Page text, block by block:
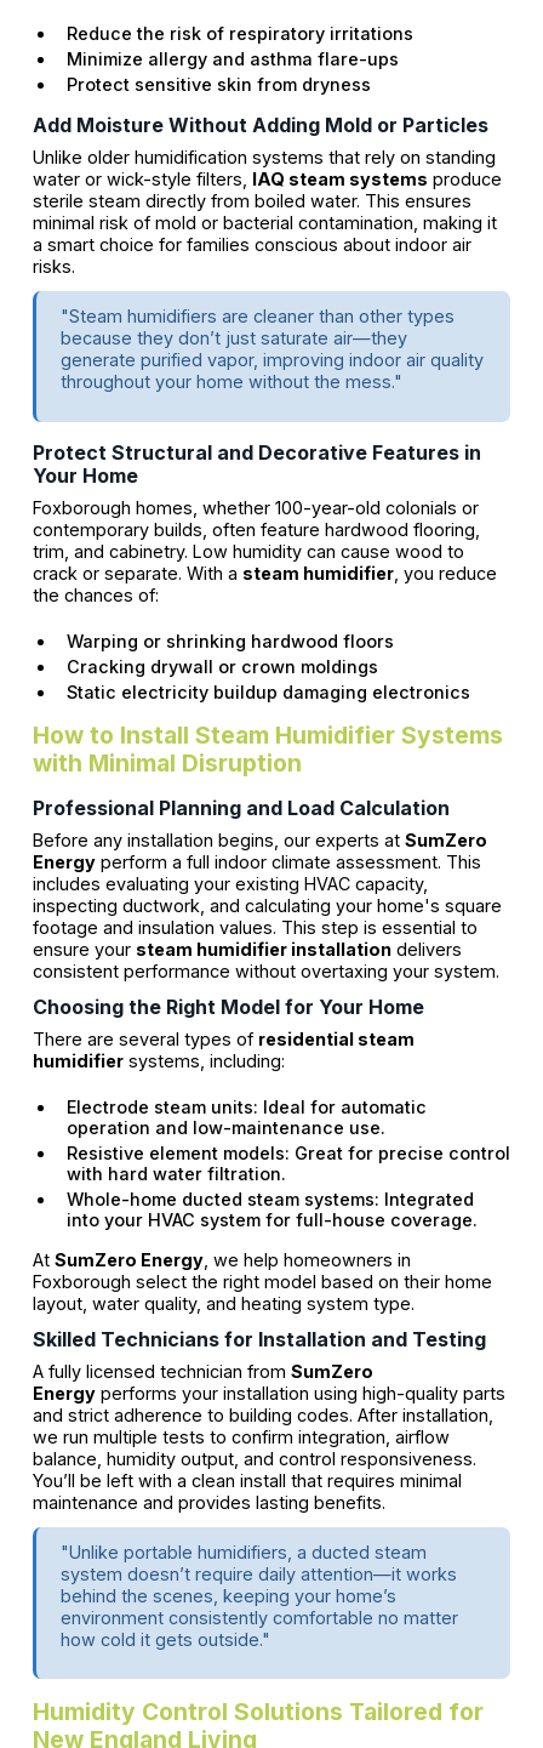
Reduce the risk of respiratory irritations
Minimize allergy and asthma flare-ups
Protect sensitive skin from dryness
Add Moisture Without Adding Mold or Particles
Unlike older humidification systems that rely on standing
water or wick-style filters, IAQ steam systems produce
sterile steam directly from boiled water. This ensures
minimal risk of mold or bacterial contamination, making it
a smart choice for families conscious about indoor air
risks.
"Steam humidifiers are cleaner than other types
because they don’t just saturate air—they
generate purified vapor, improving indoor air quality
throughout your home without the mess."
Protect Structural and Decorative Features in
Your Home
Foxborough homes, whether 100-year-old colonials or
contemporary builds, often feature hardwood flooring,
trim, and cabinetry. Low humidity can cause wood to
crack or separate. With a steam humidifier, you reduce
the chances of:
Warping or shrinking hardwood floors
Cracking drywall or crown moldings
Static electricity buildup damaging electronics
How to Install Steam Humidifier Systems
with Minimal Disruption
Professional Planning and Load Calculation
Before any installation begins, our experts at SumZero
Energyperform a full indoor climate assessment. This
includes evaluating your existing HVAC capacity,
inspecting ductwork, and calculating your home's square
footage and insulation values. This step is essential to
ensure your steam humidifier installationdelivers
consistent performance without overtaxing your system.
Choosing the Right Model for Your Home
There are several types of residential steam
humidifiersystems, including:
Electrode steam units: Ideal for automatic
operation and low-maintenance use.
Resistive element models: Great for precise control
with hard water filtration.
Whole-home ducted steam systems: Integrated
into your HVAC system for full-house coverage.
At SumZero Energy, we help homeowners in
Foxborough select the right model based on their home
layout, water quality, and heating system type.
Skilled Technicians for Installation and Testing
A fully licensed technician from SumZero
Energyperforms your installation using high-quality parts
and strict adherence to building codes. After installation,
we run multiple tests to confirm integration, airflow
balance, humidity output, and control responsiveness.
You’ll be left with a clean install that requires minimal
maintenance and provides lasting benefits.
"Unlike portable humidifiers, a ducted steam
system doesn’t require daily attention—it works
behind the scenes, keeping your home’s
environment consistently comfortable no matter
how cold it gets outside."
Humidity Control Solutions Tailored for
New England Living